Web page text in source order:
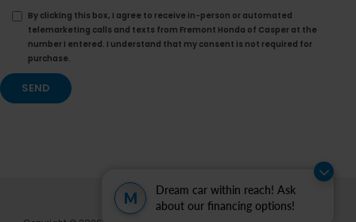
M
Dream car within reach! Ask
about our financing options!
By clicking this box, I agree to receive in-person or automated
telemarketing calls and texts from Fremont Honda of Casper at the
number I entered. I understand that my consent is not required for
purchase.